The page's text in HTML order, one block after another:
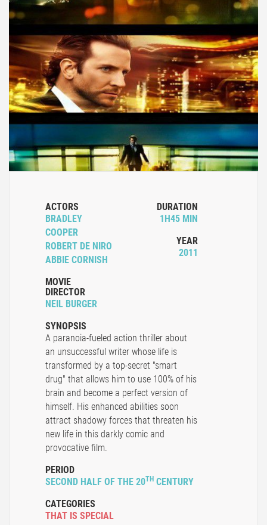
ACTORS
BRADLEY
COOPER
ROBERT DE NIRO
ABBIE CORNISH
MOVIE
DIRECTOR
NEIL BURGER
DURATION
1H45 MIN
YEAR
2011
SYNOPSIS
A paranoia-fueled action thriller about
an unsuccessful writer whose life is
transformed by a top-secret "smart
drug" that allows him to use 100% of his
brain and become a perfect version of
himself. His enhanced abilities soon
attract shadowy forces that threaten his
new life in this darkly comic and
provocative film.
PERIOD
SECOND HALF OF THE 20TH CENTURY
CATEGORIES
THAT IS SPECIAL